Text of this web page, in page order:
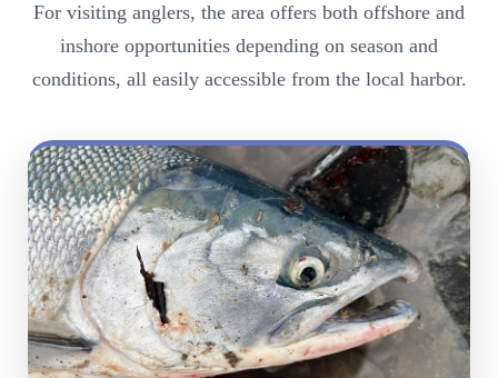
For visiting anglers, the area offers both offshore and
inshore opportunities depending on season and
conditions, all easily accessible from the local harbor.